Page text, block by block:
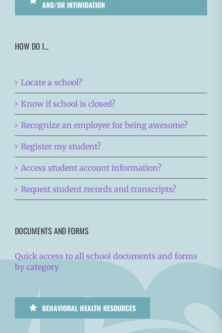
AND/OR INTIMIDATION
HOW DO I…
Locate a school?
Know if school is closed?
Recognize an employee for being awesome?
Register my student?
Access student account information?
Request student records and transcripts?
DOCUMENTS AND FORMS
Quick access to all school documents and forms
by category
BEHAVIORAL HEALTH RESOURCES